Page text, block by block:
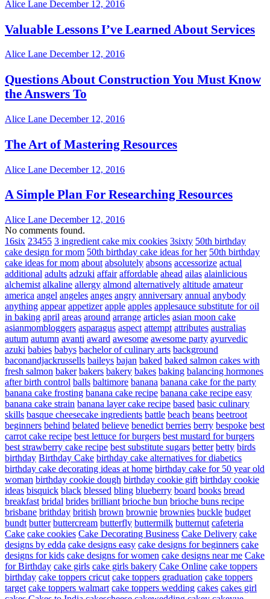
Alice Lane December 12, 2016
Valuable Lessons I’ve Learned About Services
Alice Lane December 12, 2016
Questions About Construction You Must Know
the Answers To
Alice Lane December 12, 2016
The Art of Mastering Resources
Alice Lane December 12, 2016
A Simple Plan For Researching Resources
Alice Lane December 12, 2016
No comments found.
16six 23455 3 ingredient cake mix cookies 3sixty 50th birthday
cake design for mom 50th birthday cake ideas for her 50th birthday
cake ideas for mom about absolutely absons accessorize actual
additional adults adzuki affair affordable ahead ailas alainlicious
alchemist alkaline allergy almond alternatively altitude amateur
america angel angeles anges angry anniversary annual anybody
anything appear appetizer apple apples applesauce substitute for oil
in baking april areas around arrange articles asian moon cake
asianmombloggers asparagus aspect attempt attributes australias
autum autumn avanti award awesome awesome party ayurvedic
azuki babies babys bachelor of culinary arts background
baconandjackrussells baileys bajan baked baked salmon cakes with
fresh salmon baker bakers bakery bakes baking balancing hormones
after birth control balls baltimore banana banana cake for the party
banana cake frosting banana cake recipe banana cake recipe easy
banana cake strain banana layer cake recipe based basic culinary
skills basque cheesecake ingredients battle beach beans beetroot
beginners behind belated believe benedict berries berry bespoke best
carrot cake recipe best lettuce for burgers best mustard for burgers
best strawberry cake recipe best substitute sugars better betty birds
birthday Birthday Cake birthday cake alternatives for diabetics
birthday cake decorating ideas at home birthday cake for 50 year old
woman birthday cookie dough birthday cookie gift birthday cookie
ideas bisquick black blessed bling blueberry board books bread
breakfast bridal brides brilliant brioche bun brioche buns recipe
brisbane brithday british brown brownie brownies buckle budget
bundt butter buttercream butterfly buttermilk butternut cafeteria
Cake cake cookies Cake Decorating Business Cake Delivery cake
designs by edda cake designs easy cake designs for beginners cake
designs for kids cake designs for women cake designs near me Cake
for Birthday cake girls cake girls bakery Cake Online cake toppers
birthday cake toppers cricut cake toppers graduation cake toppers
target cake toppers walmart cake toppers wedding cakes cakes girl